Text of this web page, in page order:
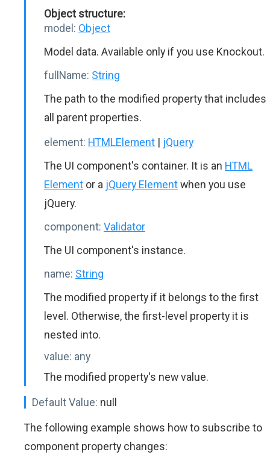
Object structure:
model: Object
Model data. Available only if you use Knockout.
fullName: String
The path to the modified property that includes
all parent properties.
element: HTMLElement | jQuery
The UI component's container. It is an HTML
Element or a jQuery Elementwhen you use
jQuery.
component: Validator
The UI component's instance.
name: String
The modified property if it belongs to the first
level. Otherwise, the first-level property it is
nested into.
value: any
The modified property's new value.
Default Value: null
The following example shows how to subscribe to
component property changes: